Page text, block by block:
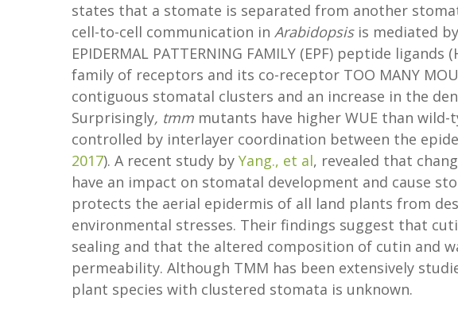
states that a stomate is separated from another
cell-to-cell communication in Arabidopsisis mediated
EPIDERMAL PATTERNING FAMILY (EPF) peptide ligands
family of receptors and its co-receptor TOO MANY
contiguous stomatal clusters and an increase in the
Surprisingly, tmm mutants have higher WUE than
controlled by interlayer coordination between the
2017). A recent study by Yang., et al, revealed that
have an impact on stomatal development and cause
protects the aerial epidermis of all land plants from
environmental stresses. Their findings suggest that
sealing and that the altered composition of cutin and
permeability. Although TMM has been extensively
plant species with clustered stomata is unknown.